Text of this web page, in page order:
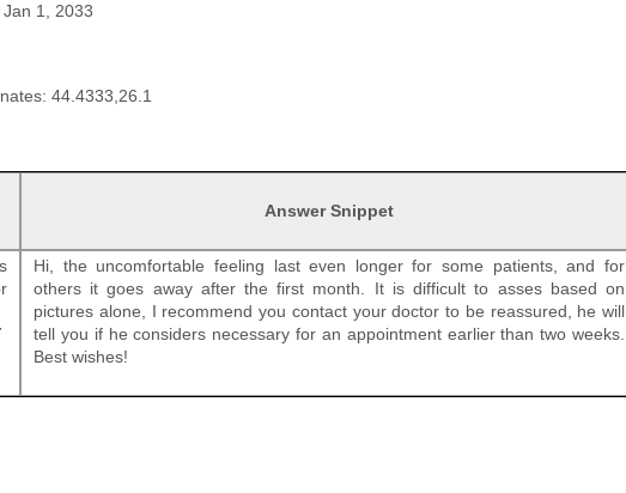
Jan 1, 2033
44.4333,26.1
Answer Snippet
Hi, the uncomfortable feeling last even longer for some patients, and for
others it goes away after the first month. It is difficult to asses based on
pictures alone, I recommend you contact your doctor to be reassured, he will
tell you if he considers necessary for an appointment earlier than two weeks.
Best wishes!